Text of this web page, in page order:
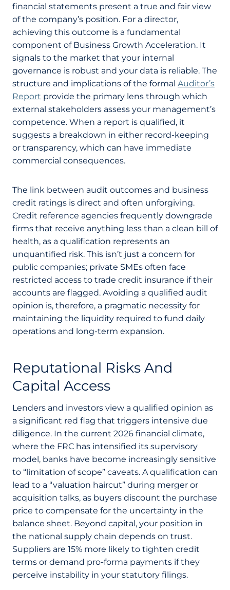
financial statements present a true and fair view
of the company’s position. For a director,
achieving this outcome is a fundamental
component of Business Growth Acceleration. It
signals to the market that your internal
governance is robust and your data is reliable. The
structure and implications of the formal Auditor’s
Report provide the primary lens through which
external stakeholders assess your management’s
competence. When a report is qualified, it
suggests a breakdown in either record-keeping
or transparency, which can have immediate
commercial consequences.
The link between audit outcomes and business
credit ratings is direct and often unforgiving.
Credit reference agencies frequently downgrade
firms that receive anything less than a clean bill of
health, as a qualification represents an
unquantified risk. This isn’t just a concern for
public companies; private SMEs often face
restricted access to trade credit insurance if their
accounts are flagged. Avoiding a qualified audit
opinion is, therefore, a pragmatic necessity for
maintaining the liquidity required to fund daily
operations and long-term expansion.
Reputational Risks And
Capital Access
Lenders and investors view a qualified opinion as
a significant red flag that triggers intensive due
diligence. In the current 2026 financial climate,
where the FRC has intensified its supervisory
model, banks have become increasingly sensitive
to “limitation of scope” caveats. A qualification can
lead to a “valuation haircut” during merger or
acquisition talks, as buyers discount the purchase
price to compensate for the uncertainty in the
balance sheet. Beyond capital, your position in
the national supply chain depends on trust.
Suppliers are 15% more likely to tighten credit
terms or demand pro-forma payments if they
perceive instability in your statutory filings.